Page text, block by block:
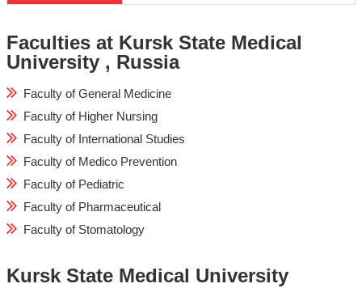
Faculties at Kursk State Medical
University , Russia
Faculty of General Medicine
Faculty of Higher Nursing
Faculty of International Studies
Faculty of Medico Prevention
Faculty of Pediatric
Faculty of Pharmaceutical
Faculty of Stomatology
Kursk State Medical University